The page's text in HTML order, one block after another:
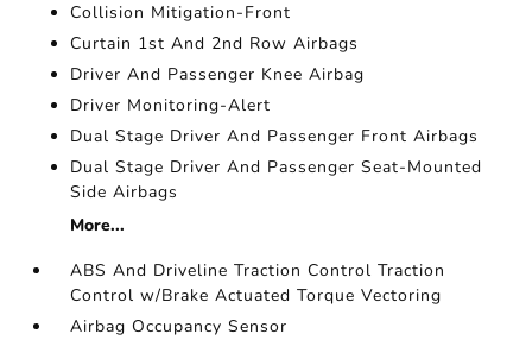
Collision Mitigation-Front
Curtain 1st And 2nd Row Airbags
Driver And Passenger Knee Airbag
Driver Monitoring-Alert
Dual Stage Driver And Passenger Front Airbags
Dual Stage Driver And Passenger Seat-Mounted
Side Airbags
More...
ABS And Driveline Traction Control Traction
Control w/Brake Actuated Torque Vectoring
Airbag Occupancy Sensor